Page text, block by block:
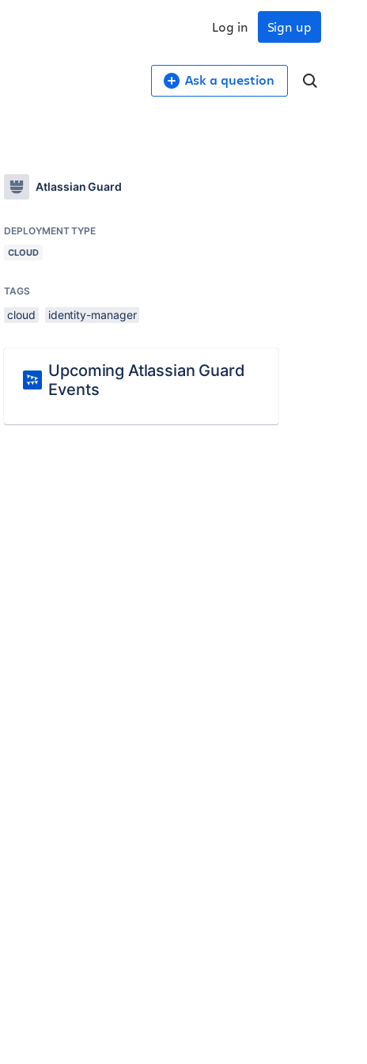
Sign up
Log in
Ask a question
Atlassian Guard
DEPLOYMENT TYPE
CLOUD
TAGS
cloud identity-manager
Upcoming Atlassian Guard
Events